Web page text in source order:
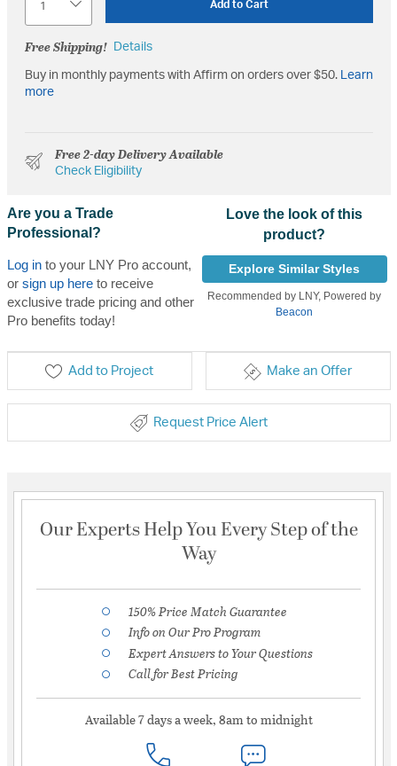
Add to Cart
Free Shipping! Details
Buy in monthly payments with Affirm on orders over $50.
Learn
more
Free 2-day Delivery Available
Check Eligibility
Are you a Trade
Professional?
Log into your LNY Pro account,
or sign up hereto receive
exclusive trade pricing and other
Pro benefits today!
Love the look of this
product?
Explore Similar Styles
Recommended by LNY, Powered by
Beacon
Add to Project Make an Offer
Request Price Alert
Our Experts Help You Every Step of the
Way
150% Price Match Guarantee
Info on Our Pro Program
Expert Answers to Your Questions
Call for Best Pricing
Available 7 days a week, 8am to midnight